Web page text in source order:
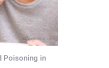
Poisoning in